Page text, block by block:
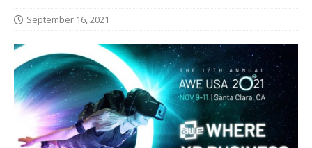
September 16, 2021